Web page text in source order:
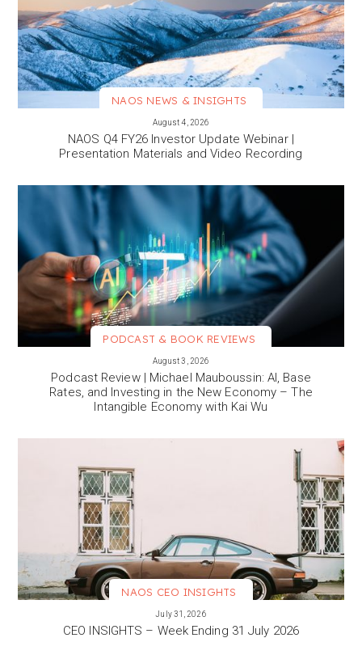
NAOS NEWS & INSIGHTS
August 4, 2026
NAOS Q4 FY26 Investor Update Webinar |
Presentation Materials and Video Recording
PODCAST & BOOK REVIEWS
August 3, 2026
Podcast Review | Michael Mauboussin: AI, Base
Rates, and Investing in the New Economy – The
Intangible Economy with Kai Wu
NAOS CEO INSIGHTS
July 31, 2026
CEO INSIGHTS – Week Ending 31 July 2026